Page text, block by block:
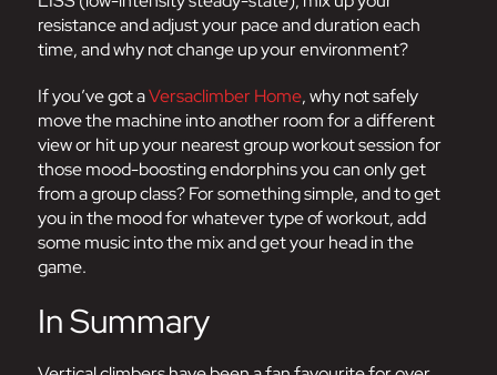
resistance and adjust your pace and duration each
time, and why not change up your environment?
If you’ve got aVersaclimber Home, why not safely
move the machine into another room for a different
view or hit up your nearest group workout session for
those mood-boosting endorphins you can only get
from a group class? For something simple, and to get
you in the mood for whatever type of workout, add
some music into the mix and get your head in the
game.
In Summary